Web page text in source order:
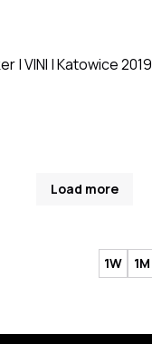
| VINI | Katowice 2019
Load more
1W 1M